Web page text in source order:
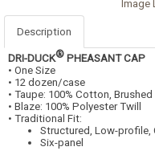
Image
Description
DRI-DUCK® PHEASANT CAP
• One Size
• 12 dozen/case
• Taupe: 100% Cotton, Brushed
• Blaze: 100% Polyester Twill
• Traditional Fit:
Structured, Low-profile,
Six-panel